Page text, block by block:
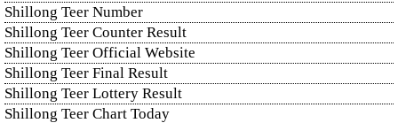
Shillong Teer Number
Shillong Teer Counter Result
Shillong Teer Official Website
Shillong Teer Final Result
Shillong Teer Lottery Result
Shillong Teer Chart Today